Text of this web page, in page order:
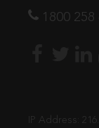
1800 258
IP Address: